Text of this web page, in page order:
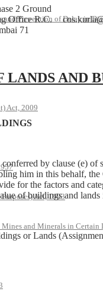
and Prevention of Delay in
Act, 2009
Act, 1993
and Minerals in Certain
2 Ground
Office R.C.
71
LANDS AND
by clause (e)
him in this behalf,
for the factors and
of buildings and
or Lands